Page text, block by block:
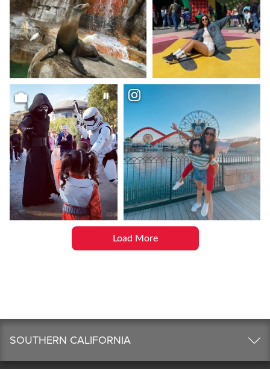
Load More
SOUTHERN CALIFORNIA